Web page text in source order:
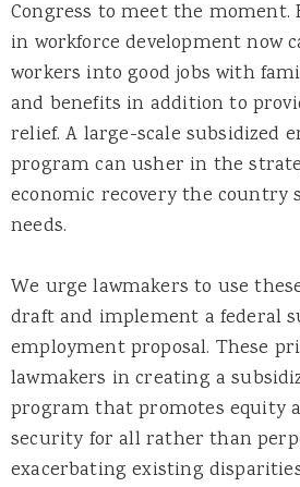
Congress to meet the moment.
in workforce development now
workers into good jobs with
and benefits in addition to
relief. A large-scale subsidized
program can usher in the
economic recovery the country
needs.
We urge lawmakers to use
draft and implement a federal
employment proposal. These
lawmakers in creating a
program that promotes equity
security for all rather than
exacerbating existing